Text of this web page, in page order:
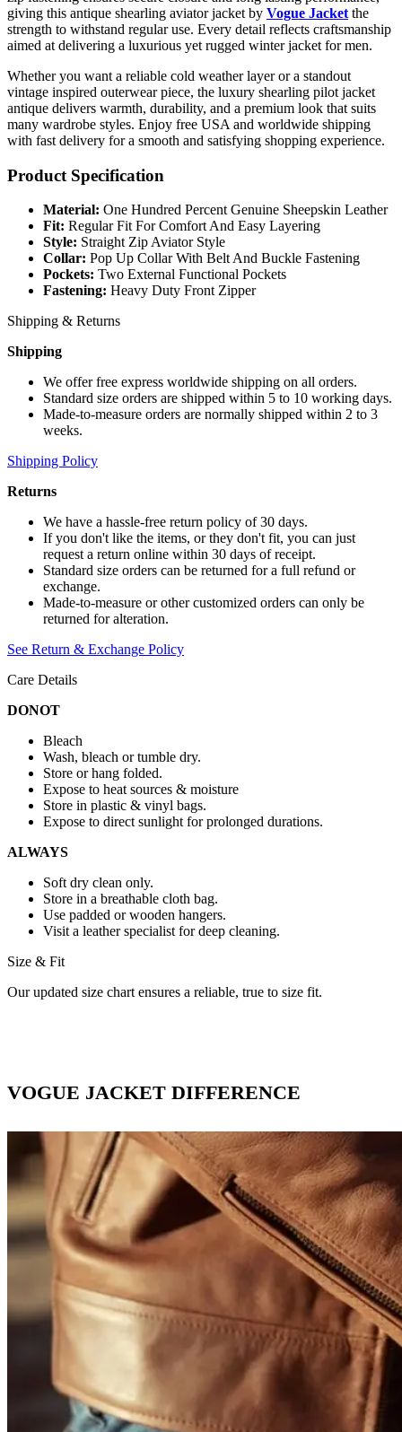
giving this antique shearling aviator jacket by Vogue Jacket the
strength to withstand regular use. Every detail reflects craftsmanship
aimed at delivering a luxurious yet rugged winter jacket for men.
Whether you want a reliable cold weather layer or a standout
vintage inspired outerwear piece, the luxury shearling pilot jacket
antique delivers warmth, durability, and a premium look that suits
many wardrobe styles. Enjoy free USA and worldwide shipping
with fast delivery for a smooth and satisfying shopping experience.
Product Specification
Material: One Hundred Percent Genuine Sheepskin Leather
Fit: Regular Fit For Comfort And Easy Layering
Style: Straight Zip Aviator Style
Collar: Pop Up Collar With Belt And Buckle Fastening
Pockets: Two External Functional Pockets
Fastening: Heavy Duty Front Zipper
Shipping & Returns
Shipping
We offer free express worldwide shipping on all orders.
Standard size orders are shipped within 5 to 10 working days.
Made-to-measure orders are normally shipped within 2 to 3
weeks.
Shipping Policy
Returns
We have a hassle-free return policy of 30 days.
If you don't like the items, or they don't fit, you can just
request a return online within 30 days of receipt.
Standard size orders can be returned for a full refund or
exchange.
Made-to-measure or other customized orders can only be
returned for alteration.
See Return & Exchange Policy
Care Details
DONOT
Bleach
Wash, bleach or tumble dry.
Store or hang folded.
Expose to heat sources & moisture
Store in plastic & vinyl bags.
Expose to direct sunlight for prolonged durations.
ALWAYS
Soft dry clean only.
Store in a breathable cloth bag.
Use padded or wooden hangers.
Visit a leather specialist for deep cleaning.
Size & Fit
Our updated size chart ensures a reliable, true to size fit.
VOGUE JACKET DIFFERENCE